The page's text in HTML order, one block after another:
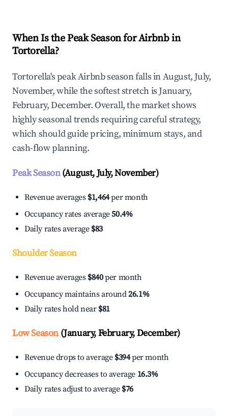
When Is the Peak Season for Airbnb in
Tortorella?
Tortorella's peak Airbnb season falls in August, July,
November, while the softest stretch is January,
February, December. Overall, the market shows
highly seasonal trends requiring careful strategy,
which should guide pricing, minimum stays, and
cash-flow planning.
Peak Season(August, July, November)
Revenue averages $1,464per month
Occupancy rates average50.4%
Daily rates average $83
Shoulder Season
Revenue averages $840per month
Occupancy maintains around26.1%
Daily rates hold near $81
Low Season(January, February, December)
Revenue drops to average $394per month
Occupancy decreases to average 16.3%
Daily rates adjust to average $76